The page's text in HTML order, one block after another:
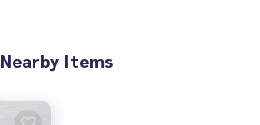
Nearby Items